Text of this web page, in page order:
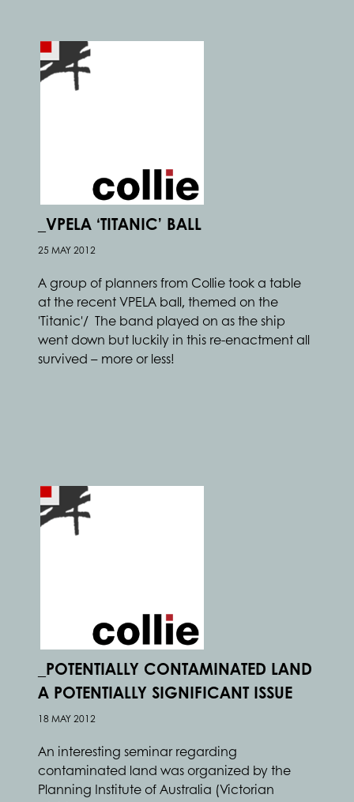
_VPELA ‘TITANIC’ BALL
25 MAY 2012
A group of planners from Collie took a table
at the recent VPELA ball, themed on the
'Titanic'/ The band played on as the ship
went down but luckily in this re-enactment all
survived – more or less!
_POTENTIALLY CONTAMINATED LAND
A POTENTIALLY SIGNIFICANT ISSUE
18 MAY 2012
An interesting seminar regarding
contaminated land was organized by the
Planning Institute of Australia (Victorian